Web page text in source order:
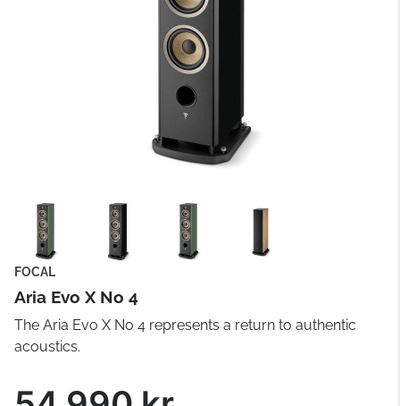
FOCAL
Aria Evo X No 4
The Aria Evo X No 4 represents a return to authentic
acoustics.